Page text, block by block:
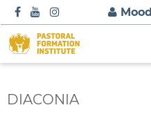
k
DIACONIA